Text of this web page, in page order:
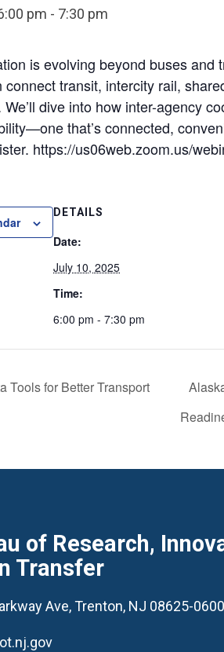
pm - 7:30 pm
is evolving beyond buses
connect transit, intercity rail,
dive into how inter-agency
that’s connected,
https://us06web.zoom.us/
DETAILS
Date:
July 10, 2025
Time:
6:00 pm - 7:30 pm
Tools for Better Transport
of Research,
Transfer
Ave, Trenton, NJ 08625-0600